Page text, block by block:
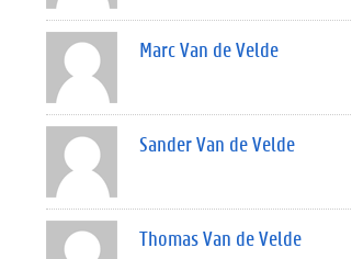
Marc Van de Velde
Sander Van de Velde
Thomas Van de Velde